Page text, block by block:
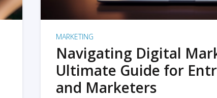
MARKETING
Navigating Digital
Ultimate Guide for
and Marketers